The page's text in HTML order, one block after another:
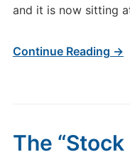
and it is now sitting
Continue Reading →
The